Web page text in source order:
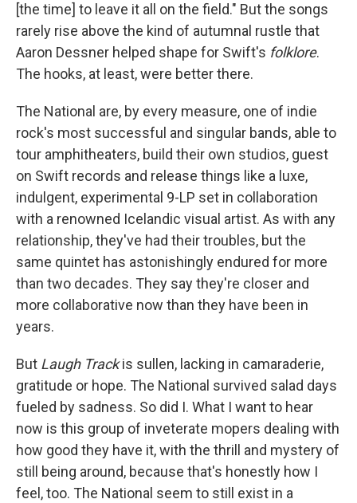
[the time] to leave it all on the field." But the songs
rarely rise above the kind of autumnal rustle that
Aaron Dessner helped shape for Swift's folklore.
The hooks, at least, were better there.
The National are, by every measure, one of indie
rock's most successful and singular bands, able to
tour amphitheaters, build their own studios, guest
on Swift records and release things like a luxe,
indulgent, experimental 9-LP set in collaboration
with a renowned Icelandic visual artist. As with any
relationship, they've had their troubles, but the
same quintet has astonishingly endured for more
than two decades. They say they're closer and
more collaborative now than they have been in
years.
But Laugh Trackis sullen, lacking in camaraderie,
gratitude or hope. The National survived salad days
fueled by sadness. So did I. What I want to hear
now is this group of inveterate mopers dealing with
how good they have it, with the thrill and mystery of
still being around, because that's honestly how I
feel, too. The National seem to still exist in a